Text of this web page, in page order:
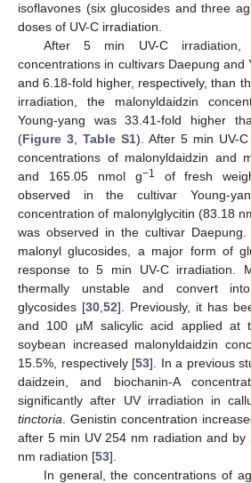
isoflavones (six glucosides and three
doses of UV-C irradiation.
After 5 min UV-C irradiation,
concentrations in cultivars Daepung and
and 6.18-fold higher, respectively, than
irradiation, the malonyldaidzin
Young-yang was 33.41-fold higher
(Figure 3, Table S1). After 5 min UV-
concentrations of malonyldaidzin and
and 165.05 nmol g−1
of fresh
observed in the cultivar Young-
concentration of malonylglycitin (83.18
was observed in the cultivar
malonyl glucosides, a major form of
response to 5 min UV-C irradiation.
thermally unstable and convert
glycosides [30,52]. Previously, it has
and 100 µM salicylic acid applied at
soybean increased malonyldaidzin
15.5%, respectively [53]. In a previous
daidzein, and biochanin-A
significantly after UV irradiation in
tinctoria. Genistin concentration
after 5 min UV 254 nm radiation and by
nm radiation [53].
In general, the concentrations of